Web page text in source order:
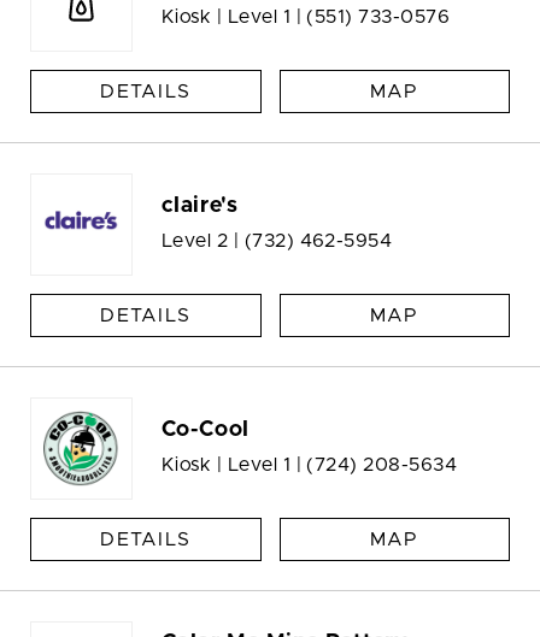
Kiosk | Level 1 | (551) 733-0576
DETAILS MAP
claire's
Level 2 | (732) 462-5954
DETAILS MAP
Co-Cool
Kiosk | Level 1 | (724) 208-5634
DETAILS MAP